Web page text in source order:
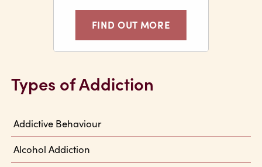
FIND OUT MORE
Types of Addiction
Addictive Behaviour
Alcohol Addiction